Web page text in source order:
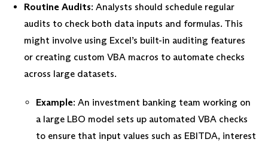
Routine Audits: Analysts should schedule regular
audits to check both data inputs and formulas. This
might involve using Excel’s built-in auditing features
or creating custom VBA macros to automate checks
across large datasets.
Example: An investment banking team working on
a large LBO model sets up automated VBA checks
to ensure that input values such as EBITDA, interest